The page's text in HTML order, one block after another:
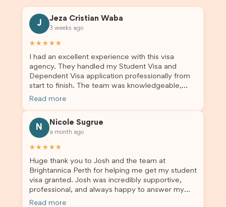
J
Jeza Cristian Waba
3 weeks ago
★★★★★
I had an excellent experience with this visa
agency. They handled my Student Visa and
Dependent Visa application professionally from
start to finish. The team was knowledgeable,
responsive, and always willing to answer my
me updated throughout the entire process. Their
guidance made the application process smooth
and stress-free. Thanks to their expertise and
dependent’s visa were successfully approved. I
truly appreciate their outstanding service and
professionalism. If you’re looking for a reliable
and trustworthy migration agent, I highly
recommend their services. Thank you for making
Read more
N
Nicole Sugrue
a month ago
★★★★★
Huge thank you to Josh and the team at
Brightannica Perth for helping me get my student
visa granted. Josh was incredibly supportive,
professional, and always happy to answer my
questions throughout the process. He made a
Read more